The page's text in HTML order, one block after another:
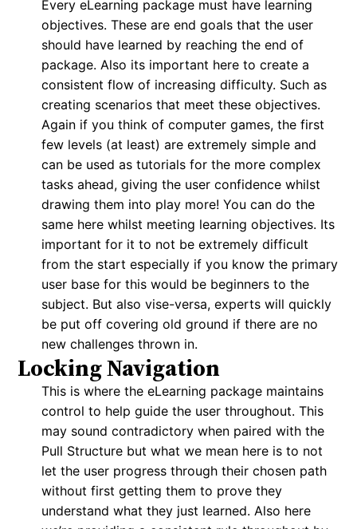
Every eLearning package must have learning
objectives. These are end goals that the user
should have learned by reaching the end of
package. Also its important here to create a
consistent flow of increasing difficulty. Such as
creating scenarios that meet these objectives.
Again if you think of computer games, the first
few levels (at least) are extremely simple and
can be used as tutorials for the more complex
tasks ahead, giving the user confidence whilst
drawing them into play more! You can do the
same here whilst meeting learning objectives. Its
important for it to not be extremely difficult
from the start especially if you know the primary
user base for this would be beginners to the
subject. But also vise-versa, experts will quickly
be put off covering old ground if there are no
new challenges thrown in.
Locking Navigation
This is where the eLearning package maintains
control to help guide the user throughout. This
may sound contradictory when paired with the
Pull Structure but what we mean here is to not
let the user progress through their chosen path
without first getting them to prove they
understand what they just learned. Also here